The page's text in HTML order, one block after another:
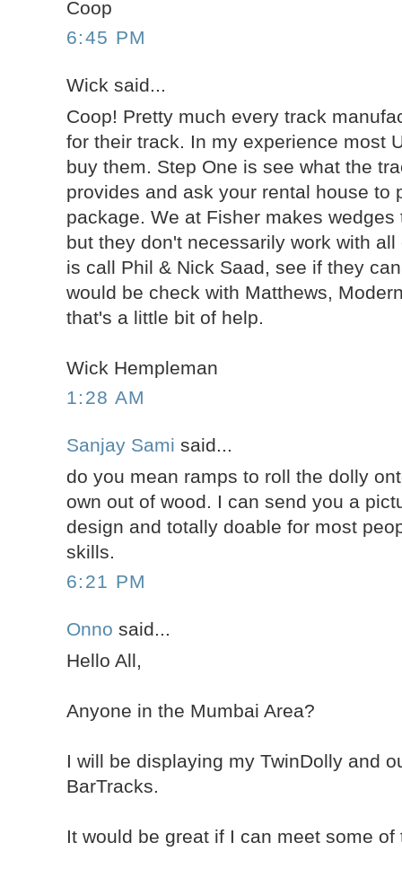
Coop
6:45 PM
Wick said...
Coop! Pretty much every track
for their track. In my experience most
buy them. Step One is see what the
provides and ask your rental house to
package. We at Fisher makes
but they don't necessarily work with
is call Phil & Nick Saad, see if they
would be check with Matthews,
that's a little bit of help.
Wick Hempleman
1:28 AM
Sanjay Sami said...
do you mean ramps to roll the dolly
own out of wood. I can send you a
design and totally doable for most
skills.
6:21 PM
Onno said...
Hello All,
Anyone in the Mumbai Area?
I will be displaying my TwinDolly and
BarTracks.
It would be great if I can meet some